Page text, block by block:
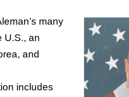
many
U.S., an
and
includes